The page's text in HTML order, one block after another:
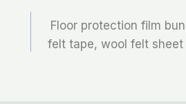
Floor protection film
felt tape, wool felt